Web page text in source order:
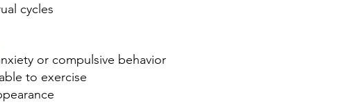
cycles
or compulsive behavior
to exercise